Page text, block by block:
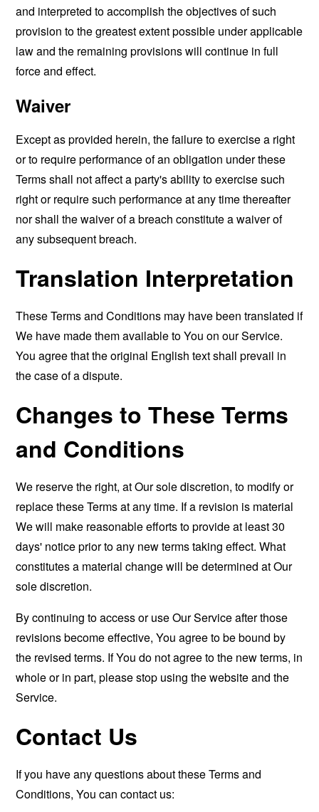
and interpreted to accomplish the objectives of such
provision to the greatest extent possible under applicable
law and the remaining provisions will continue in full
force and effect.
Waiver
Except as provided herein, the failure to exercise a right
or to require performance of an obligation under these
Terms shall not affect a party's ability to exercise such
right or require such performance at any time thereafter
nor shall the waiver of a breach constitute a waiver of
any subsequent breach.
Translation Interpretation
These Terms and Conditions may have been translated if
We have made them available to You on our Service.
You agree that the original English text shall prevail in
the case of a dispute.
Changes to These Terms
and Conditions
We reserve the right, at Our sole discretion, to modify or
replace these Terms at any time. If a revision is material
We will make reasonable efforts to provide at least 30
days' notice prior to any new terms taking effect. What
constitutes a material change will be determined at Our
sole discretion.
By continuing to access or use Our Service after those
revisions become effective, You agree to be bound by
the revised terms. If You do not agree to the new terms, in
whole or in part, please stop using the website and the
Service.
Contact Us
If you have any questions about these Terms and
Conditions, You can contact us: